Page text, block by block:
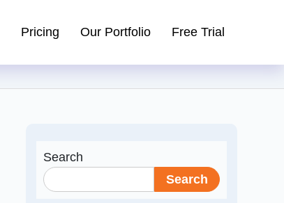
Pricing Our Portfolio Free Trial
Search
Search